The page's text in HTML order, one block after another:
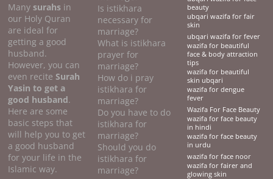
Manysurahs in
our Holy Quran
are ideal for
getting a good
husband.
However, you can
even reciteSurah
Yasin to get a
good husband.
Here are some
basic steps that
will help you to get
a good husband
for your life in the
Islamic way.
Is istikhara
necessary for
marriage?
What is istikhara
prayer for
marriage?
How do i pray
istikhara for
marriage?
Do you have to do
istikhara for
marriage?
Should you do
istikhara for
marriage?
beauty
ubqari wazifa for fair
skin
ubqari wazifa for fever
wazifa for beautiful
face & body attraction
tips
wazifa for beautiful
skin ubqari
wazifa for dengue
fever
Wazifa For Face Beauty
wazifa for face beauty
in hindi
wazifa for face beauty
in urdu
wazifa for face noor
wazifa for fairer and
glowing skin